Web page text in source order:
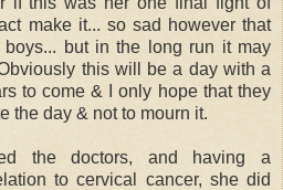
make it... so sad however that
but in the long run it may
this will be a day with a
to come & I only hope that they
the day & not to mourn it.
the doctors, and having a
to cervical cancer, she did